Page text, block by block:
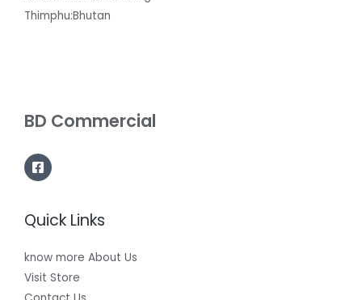
Thimphu:Bhutan
BD Commercial
Quick Links
know more About Us
Visit Store